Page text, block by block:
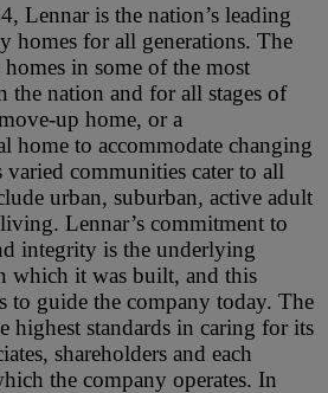
Lennar is the nation’s leading
homes for all generations. The
in some of the most
the nation and for all stages of
up home, or a
home to accommodate changing
communities cater to all
urban, suburban, active adult
Lennar’s commitment to
integrity is the underlying
which it was built, and this
to guide the company today. The
highest standards in caring for its
shareholders and each
the company operates. In